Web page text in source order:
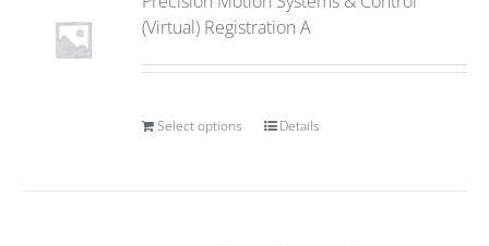
(Virtual) Registration A
Select options Details